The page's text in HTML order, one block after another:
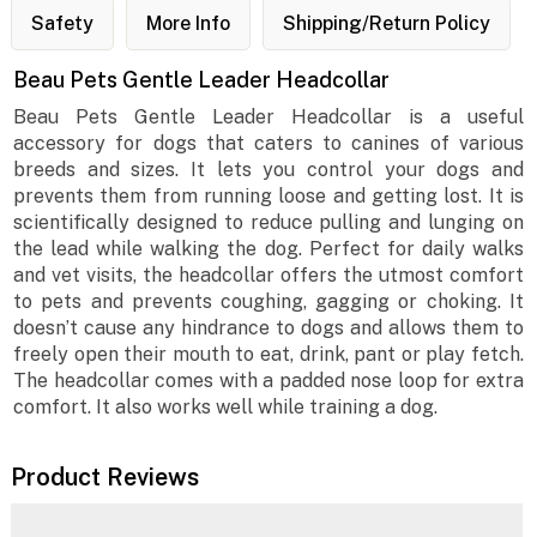
Safety More Info Shipping/Return Policy
Beau Pets Gentle Leader Headcollar
Beau Pets Gentle Leader Headcollar is a useful
accessory for dogs that caters to canines of various
breeds and sizes. It lets you control your dogs and
prevents them from running loose and getting lost. It is
scientifically designed to reduce pulling and lunging on
the lead while walking the dog. Perfect for daily walks
and vet visits, the headcollar offers the utmost comfort
to pets and prevents coughing, gagging or choking. It
doesn’t cause any hindrance to dogs and allows them to
freely open their mouth to eat, drink, pant or play fetch.
The headcollar comes with a padded nose loop for extra
comfort. It also works well while training a dog.
Product Reviews